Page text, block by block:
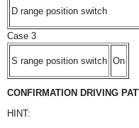
D range position switch
Case 3
S range position switch On
CONFIRMATION DRIVING
HINT: